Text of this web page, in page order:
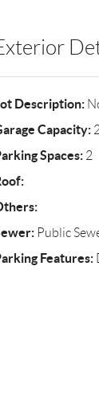
Description:
Capacity:
Spaces:2
Public
Features: